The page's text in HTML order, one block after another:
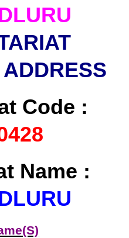
Code :
Name :